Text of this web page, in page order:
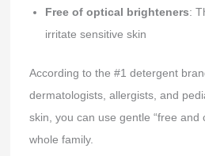
Free of optical brighteners:
irritate sensitive skin
According to the #1 detergent
dermatologists, allergists, and
skin, you can use gentle “free and
whole family.